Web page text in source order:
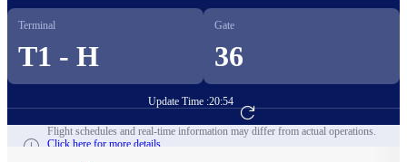
Terminal
T1 - H
Gate
36
Update Time :20:54
Go to Flight Booking
Flight schedules and real-time information may differ from actual operations.
Click here for more details.